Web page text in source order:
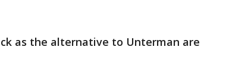
as the alternative to Unterman are